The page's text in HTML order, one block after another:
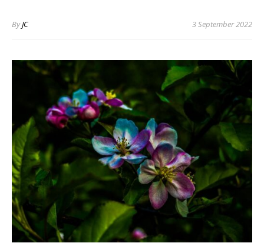
ByJC 3 September 2022